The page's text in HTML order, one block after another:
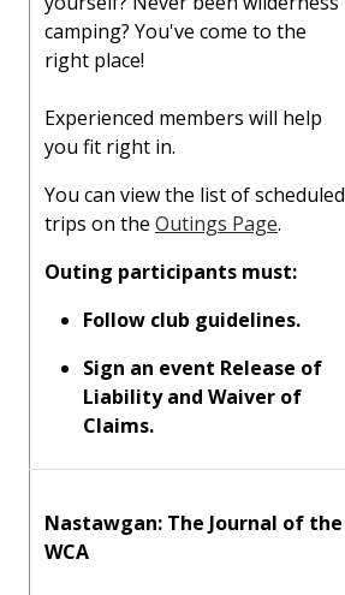
camping? You've come to the
right place!
Experienced members will help
you fit right in.
You can view the list of scheduled
trips on the Outings Page.
Outing participants must:
Follow club guidelines.
Sign an event Release of
Liability and Waiver of
Claims.
Nastawgan: The Journal of the
WCA